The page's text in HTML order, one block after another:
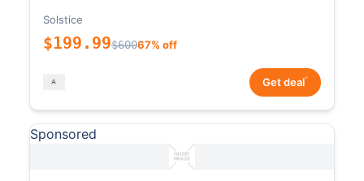
Solstice
$199.99$60067% off
Get deal*
Sponsored